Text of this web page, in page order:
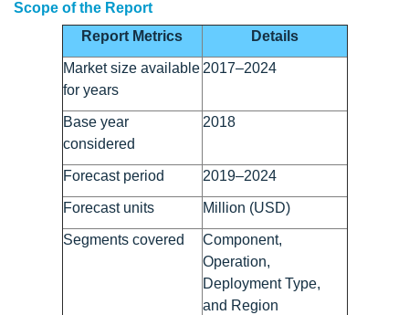
Scope of the Report
Report Metrics
Details
Market size available
for years
2017–2024
Base year
considered
2018
Forecast period 2019–2024
Forecast units Million (USD)
Segments covered
Component,
Operation,
Deployment Type,
and Region